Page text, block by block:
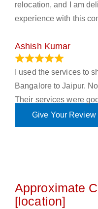
relocation, and I am
experience with this
Ashish Kumar
I used the services to
Bangalore to Jaipur.
Their services were
Give Your Review
Approximate
[location]